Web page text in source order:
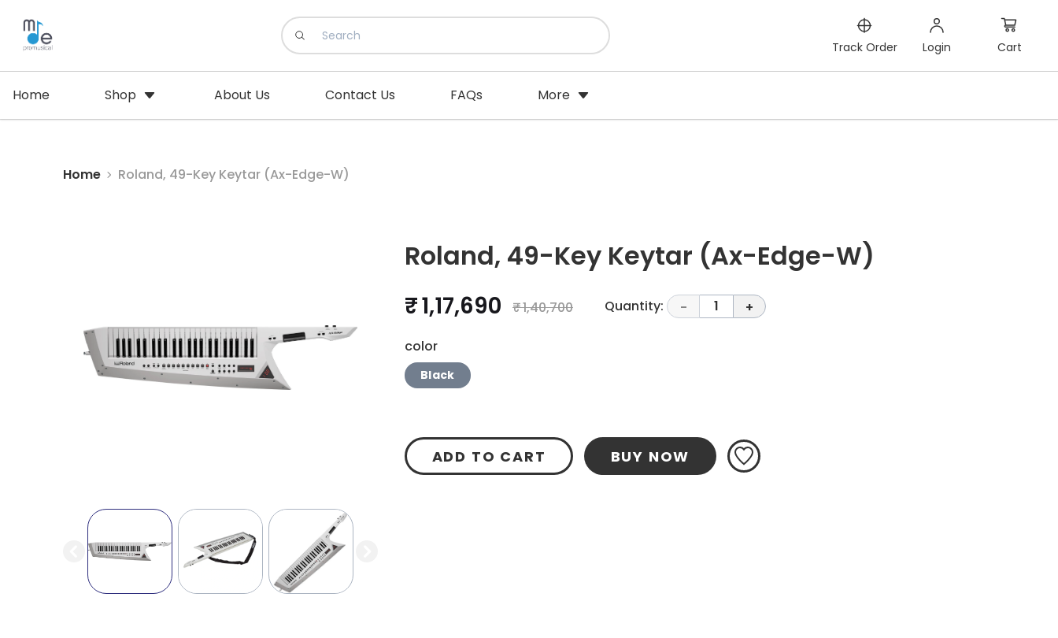
Track Order Login Cart
Home Shop About Us Contact Us FAQs More
Home Roland, 49-Key Keytar (Ax-Edge-W)
Roland, 49-Key Keytar (Ax-Edge-W)
₹ 1,17,690 ₹ 1,40,700 Quantity: - 1 +
color
Black
ADD TO CART BUY NOW